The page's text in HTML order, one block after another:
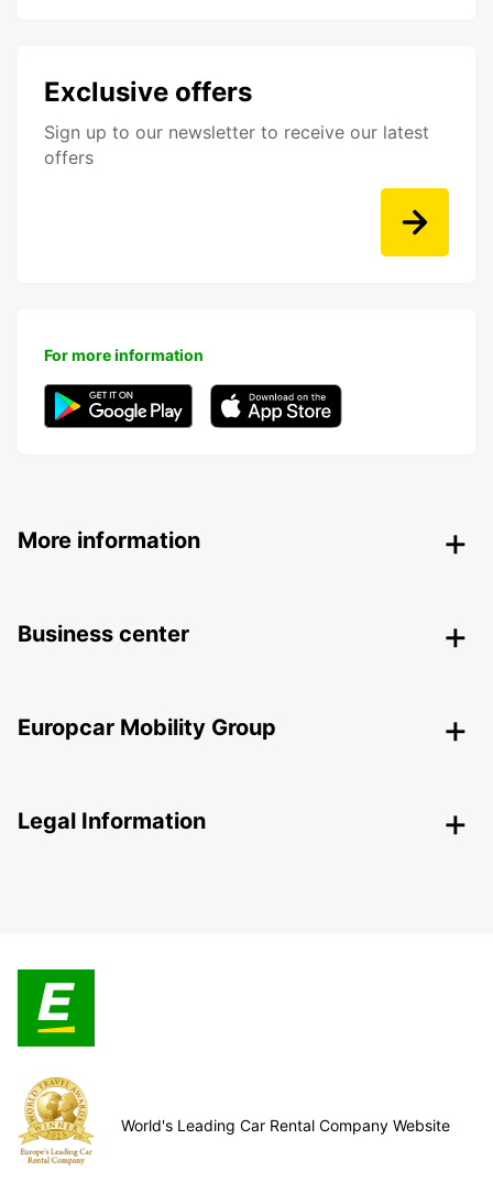
Exclusive offers
Sign up to our newsletter to receive our latest
offers
For more information
More information
Business center
Europcar Mobility Group
Legal Information
World's Leading Car Rental Company Website